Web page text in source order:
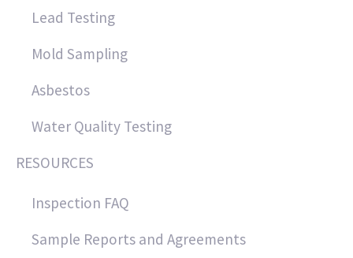
Lead Testing
Mold Sampling
Asbestos
Water Quality Testing
RESOURCES
Inspection FAQ
Sample Reports and Agreements